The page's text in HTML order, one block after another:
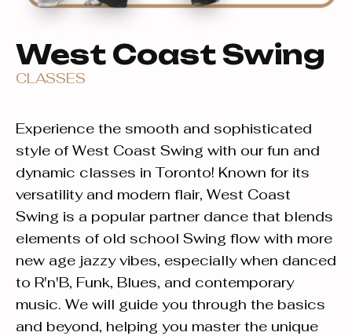
West Coast Swing
CLASSES
Experience the smooth and sophisticated
style of West Coast Swing with our fun and
dynamic classes in Toronto! Known for its
versatility and modern flair, West Coast
Swing is a popular partner dance that blends
elements of old school Swing flow with more
new age jazzy vibes, especially when danced
to R'n'B, Funk, Blues, and contemporary
music. We will guide you through the basics
and beyond, helping you master the unique